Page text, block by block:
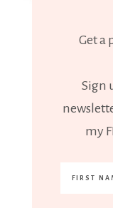
Get a
Sign
my